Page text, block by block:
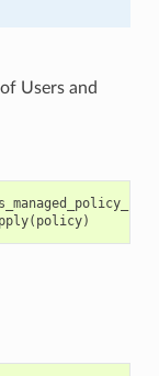
Users and
( policy)